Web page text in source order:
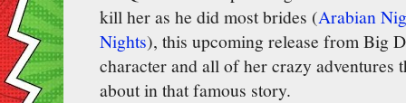
kill her as he did most brides (Arabian
Nights), this upcoming release from Big
character and all of her crazy adventures
about in that famous story.